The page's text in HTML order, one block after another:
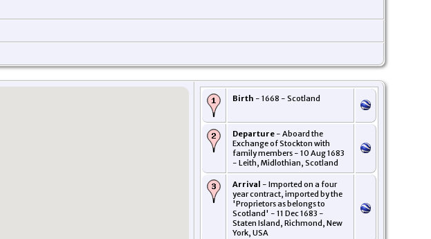
Birth - 1668 - Scotland
Departure - Aboard the
Exchange of Stockton with
family members - 10 Aug 1683
- Leith, Midlothian, Scotland
Arrival - Imported on a four
year contract, imported by the
'Proprietors as belongs to
Scotland' - 11 Dec 1683 -
Staten Island, Richmond, New
York, USA